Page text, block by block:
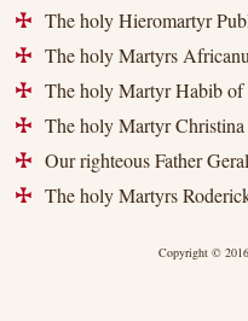
+ The holy Hieromartyr
+ The holy Martyrs
+ The holy Martyr Habib of
+ The holy Martyr Christina
+ Our righteous Father
+ The holy Martyrs
Copyright ©